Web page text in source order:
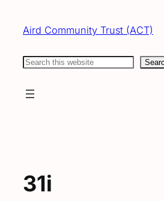
content
Aird Community Trust (ACT)
Search
31i